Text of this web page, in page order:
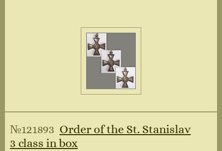
№121893 Order of the St. Stanislav
3 class in box